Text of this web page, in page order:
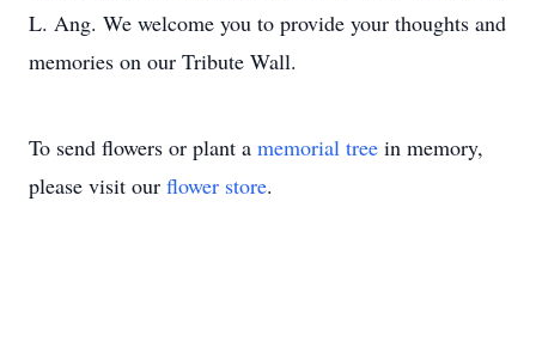
L. Ang. We welcome you to provide your thoughts and
memories on our Tribute Wall.
To send flowers or plant a memorial tree in memory,
please visit our flower store.